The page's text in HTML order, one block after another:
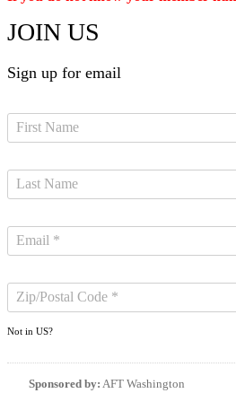
JOIN US
Sign up for email
Not in US?
Sponsored by: AFT Washington